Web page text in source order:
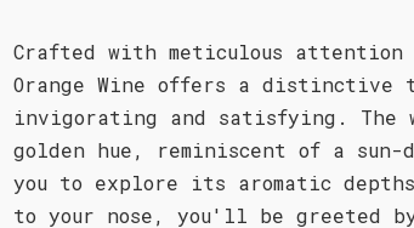
Crafted with meticulous
Orange Wine offers a
invigorating and satisfying. The
golden hue, reminiscent of a
you to explore its aromatic
to your nose, you'll be greeted